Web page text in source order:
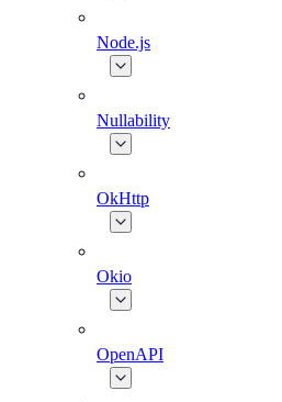
Node.js
Nullability
OkHttp
Okio
OpenAPI